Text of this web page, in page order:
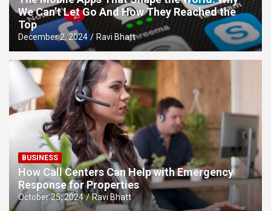
We Can’t Let Go And How They Reached the
Top
December 2, 2024 Ravi Bhatt
BUSINESS
How Call Centers Can Help with Emergency
Response for Properties
October 25, 2024 Ravi Bhatt